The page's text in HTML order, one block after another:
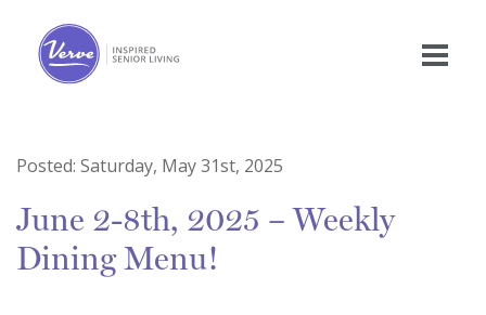
Posted: Saturday, May 31st, 2025
June 2-8th, 2025 – Weekly
Dining Menu!